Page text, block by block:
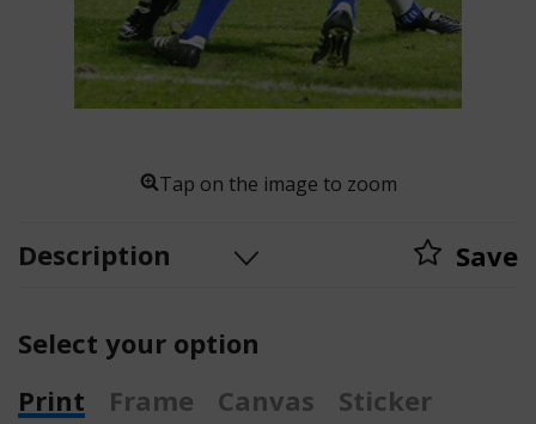
Tap on the image to zoom
Description Save
Select your option
Print
Frame Canvas
Sticker